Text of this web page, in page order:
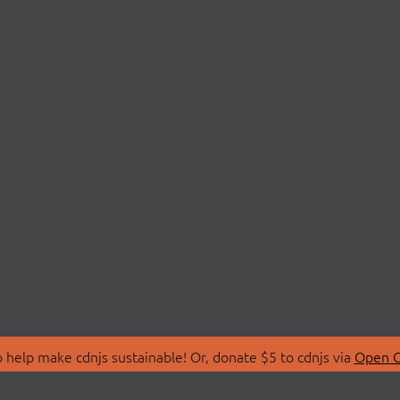
make cdnjs sustainable! Or, donate $5 to cdnjs via Open